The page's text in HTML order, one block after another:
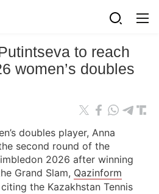
to reach
women’s doubles
doubles player, Anna
second round of the
2026 after winning
Grand Slam, Qazinform
the Kazakhstan Tennis